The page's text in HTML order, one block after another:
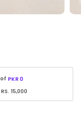
PKR0
RS. 15,000